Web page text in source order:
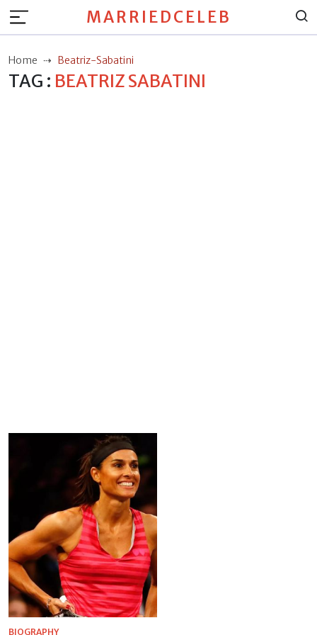
MARRIEDCELEB
Home Beatriz-Sabatini
TAG : BEATRIZ SABATINI
BIOGRAPHY